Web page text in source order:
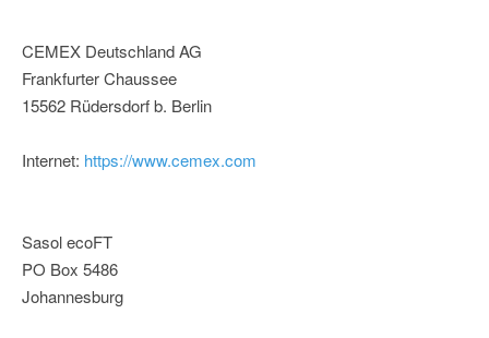
CEMEX Deutschland AG
Frankfurter Chaussee
15562 Rüdersdorf b. Berlin
Internet: https://www.cemex.com
Sasol ecoFT
PO Box 5486
Johannesburg